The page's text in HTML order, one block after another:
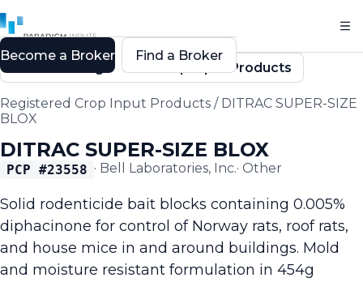
Back to Registered Crop Input Products
Registered Crop Input Products / DITRAC SUPER-SIZE
BLOX
DITRAC SUPER-SIZE BLOX
PCP #23558 · Bell Laboratories, Inc.· Other
Solid rodenticide bait blocks containing 0.005%
diphacinone for control of Norway rats, roof rats,
and house mice in and around buildings. Mold
and moisture resistant formulation in 454g
Become a Broker Find a Broker